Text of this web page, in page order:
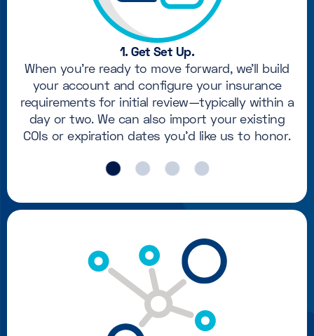
1. Get Set Up.
When you're ready to move forward, we'll build
your account and configure your insurance
requirements for initial review—typically within a
day or two. We can also import your existing
COIs or expiration dates you'd like us to honor.